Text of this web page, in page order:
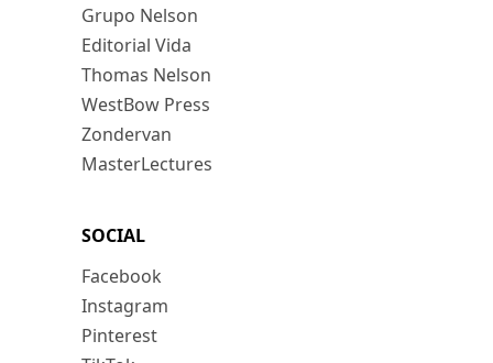
Grupo Nelson
Editorial Vida
Thomas Nelson
WestBow Press
Zondervan
MasterLectures
SOCIAL
Facebook
Instagram
Pinterest